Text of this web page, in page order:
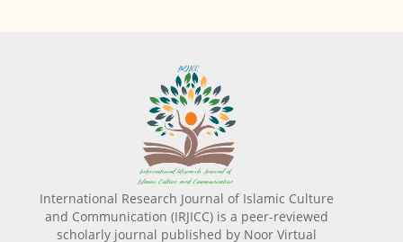
International Research Journal of Islamic Culture
and Communication (IRJICC) is a peer-reviewed
scholarly journal published by Noor Virtual